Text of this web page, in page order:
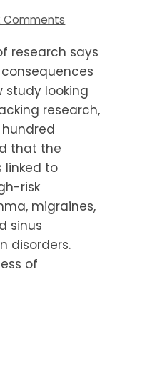
Comments
research says
study looking
research,
that the
linked to
risk
migraines,
sinus
disorders.
of